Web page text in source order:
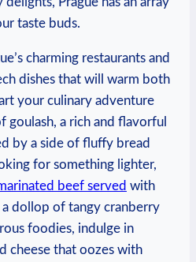
taste buds.
charming restaurants and
dishes that will warm both
your culinary adventure
goulash, a rich and flavorful
by a side of fluffy bread
for something lighter,
beef served with
a dollop of tangy cranberry
foodies, indulge in
cheese that oozes with